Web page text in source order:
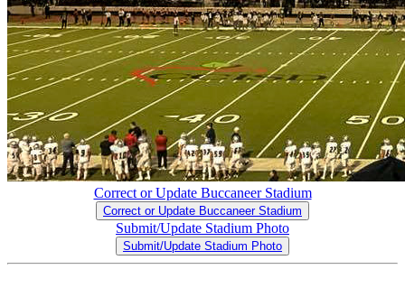
Correct or Update Buccaneer Stadium
Correct or Update Buccaneer Stadium
Submit/Update Stadium Photo
Submit/Update Stadium Photo